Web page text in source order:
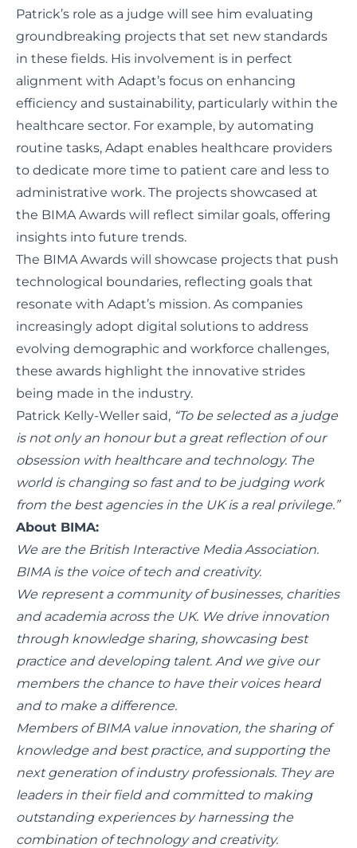
Patrick’s role as a judge will see him evaluating
groundbreaking projects that set new standards
in these fields. His involvement is in perfect
alignment with Adapt’s focus on enhancing
efficiency and sustainability, particularly within the
healthcare sector. For example, by automating
routine tasks, Adapt enables healthcare providers
to dedicate more time to patient care and less to
administrative work. The projects showcased at
the BIMA Awards will reflect similar goals, offering
insights into future trends.
The BIMA Awards will showcase projects that push
technological boundaries, reflecting goals that
resonate with Adapt’s mission. As companies
increasingly adopt digital solutions to address
evolving demographic and workforce challenges,
these awards highlight the innovative strides
being made in the industry.
Patrick Kelly-Weller said, “To be selected as a judge
is not only an honour but a great reflection of our
obsession with healthcare and technology. The
world is changing so fast and to be judging work
from the best agencies in the UK is a real privilege.”
About BIMA:
We are the British Interactive Media Association.
BIMA is the voice of tech and creativity.
We represent a community of businesses, charities
and academia across the UK. We drive innovation
through knowledge sharing, showcasing best
practice and developing talent. And we give our
members the chance to have their voices heard
and to make a difference.
Members of BIMA value innovation, the sharing of
knowledge and best practice, and supporting the
next generation of industry professionals. They are
leaders in their field and committed to making
outstanding experiences by harnessing the
combination of technology and creativity.